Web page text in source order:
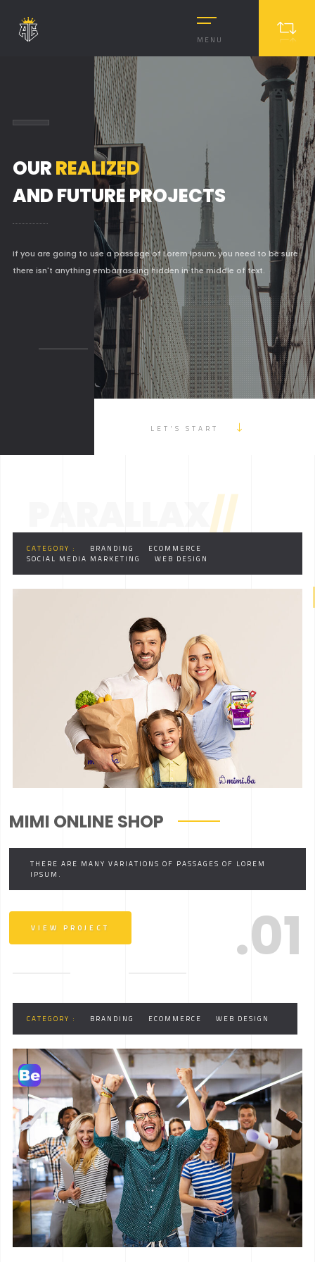
MENU
OURREALIZED
AND FUTURE PROJECTS
If you are going to use a passage of Lorem Ipsum, you need to be sure
there isn't anything embarrassing hidden in the middle of text.
LET'S START
//
CATEGORY : BRANDING
ECOMMERCE
SOCIAL MEDIA MARKETING
WEB DESIGN
MIMI ONLINE SHOP
THERE ARE MANY VARIATIONS OF PASSAGES OF LOREM
IPSUM.
VIEW PROJECT .01
CATEGORY : BRANDING ECOMMERCE WEB DESIGN